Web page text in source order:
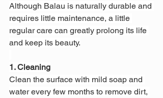
Although Balau is naturally durable and
requires little maintenance, a little
regular care can greatly prolong its life
and keep its beauty.
1. Cleaning
Clean the surface with mild soap and
water every few months to remove dirt,